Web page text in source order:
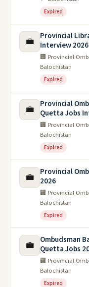
Expired
💼
Provincial
Interview 2026
🏢 Provincial
Balochistan
Expired
💼
Provincial
Quetta Jobs
🏢 Provincial
Balochistan
Expired
💼
Provincial
2026
🏢 Provincial
Balochistan
Expired
💼
Ombudsman
Quetta Jobs
🏢 Provincial
Balochistan
Expired